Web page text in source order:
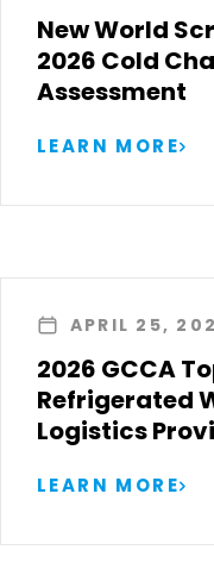
New World
2026 Cold
Assessment
LEARN MORE
APRIL 25,
2026 GCCA
Refrigerated
Logistics
LEARN MORE